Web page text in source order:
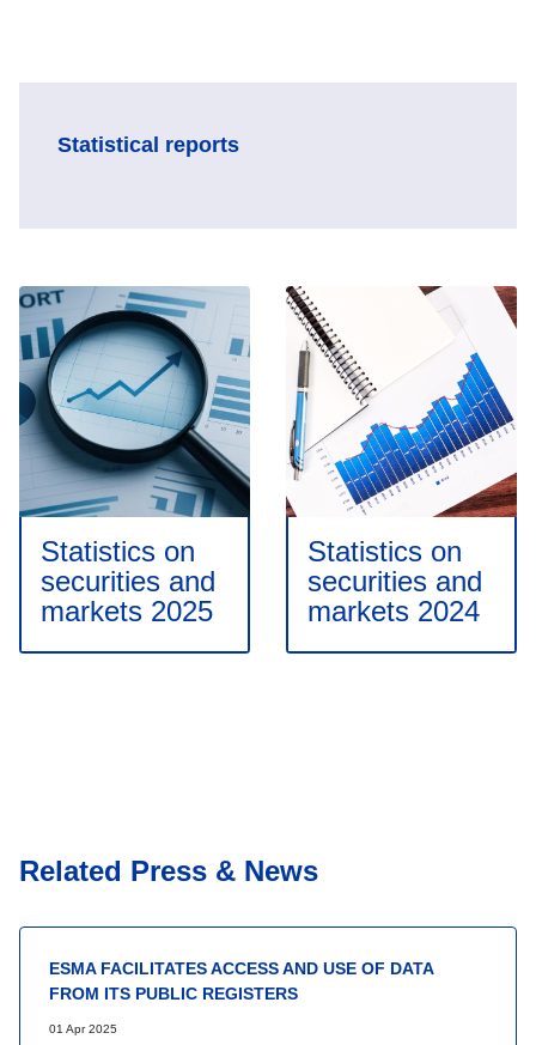
Statistical reports
Statistics on
securities and
markets 2025
Statistics on
securities and
markets 2024
Related Press & News
ESMA FACILITATES ACCESS AND USE OF DATA
FROM ITS PUBLIC REGISTERS
01 Apr 2025